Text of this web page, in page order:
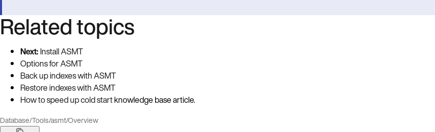
Related topics
Next: Install ASMT
Options for ASMT
Back up indexes with ASMT
Restore indexes with ASMT
How to speed up cold startknowledge base article.
Database/Tools/asmt/Overview